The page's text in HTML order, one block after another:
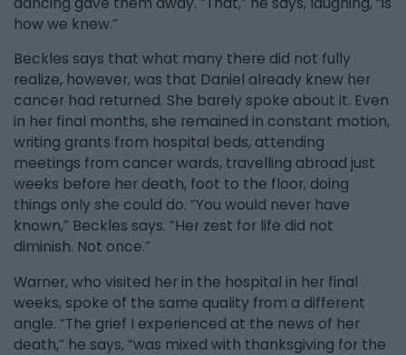
how we knew.”
Beckles says that what many there did not fully
realize, however, was that Daniel already knew her
cancer had returned. She barely spoke about it. Even
in her final months, she remained in constant motion,
writing grants from hospital beds, attending
meetings from cancer wards, travelling abroad just
weeks before her death, foot to the floor, doing
things only she could do. “You would never have
known,” Beckles says. “Her zest for life did not
diminish. Not once.”
Warner, who visited her in the hospital in her final
weeks, spoke of the same quality from a different
angle. “The grief I experienced at the news of her
death,” he says, “was mixed with thanksgiving for the